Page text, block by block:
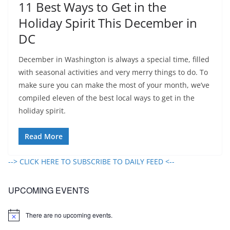
11 Best Ways to Get in the
Holiday Spirit This December in
DC
December in Washington is always a special time, filled
with seasonal activities and very merry things to do. To
make sure you can make the most of your month, we’ve
compiled eleven of the best local ways to get in the
holiday spirit.
Read More
--> CLICK HERE TO SUBSCRIBE TO DAILY FEED <--
UPCOMING EVENTS
N
There are no upcoming events.